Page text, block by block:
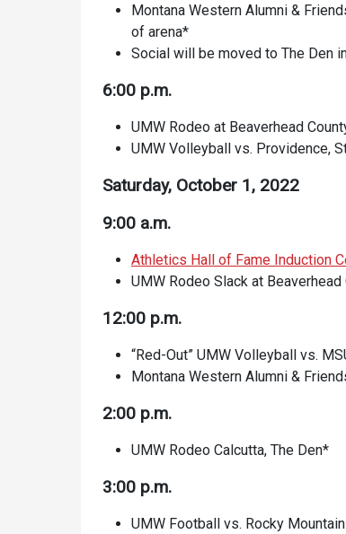
Montana Western Alumni &
of arena*
Social will be moved to The Den
6:00 p.m.
UMW Rodeo at Beaverhead
UMW Volleyball vs. Providence,
Saturday, October 1, 2022
9:00 a.m.
Athletics Hall of Fame Induction
UMW Rodeo Slack at
12:00 p.m.
“Red-Out” UMW Volleyball vs.
Montana Western Alumni &
2:00 p.m.
UMW Rodeo Calcutta, The Den*
3:00 p.m.
UMW Football vs. Rocky